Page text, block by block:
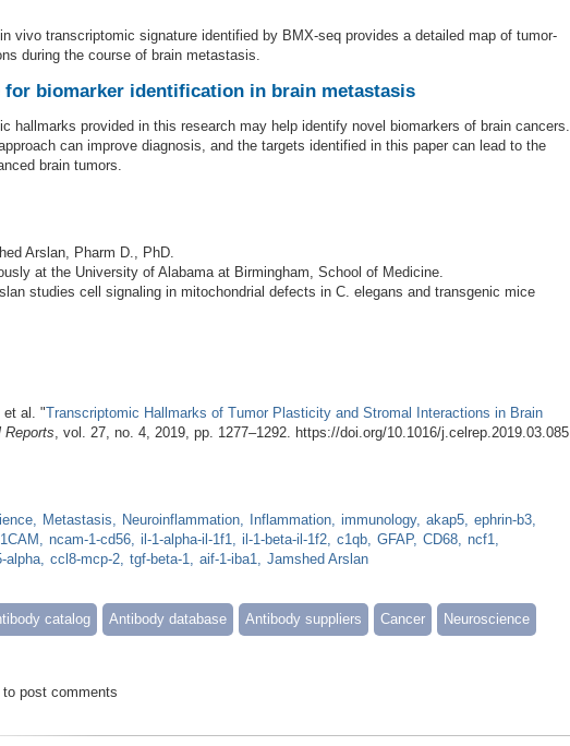
vivo transcriptomic signature identified by BMX-seq provides a detailed map of tumor-
during the course of brain metastasis.
for biomarker identification in brain metastasis
hallmarks provided in this research may help identify novel biomarkers of brain cancers.
can improve diagnosis, and the targets identified in this paper can lead to the
brain tumors.
Arslan, Pharm D., PhD.
at the University of Alabama at Birmingham, School of Medicine.
studies cell signaling in mitochondrial defects in C. elegans and transgenic mice
et al. "Transcriptomic Hallmarks of Tumor Plasticity and Stromal Interactions in Brain
Reports , vol. 27, no. 4, 2019, pp. 1277–1292. https://doi.org/10.1016/j.celrep.2019.03.085
Metastasis Neuroinflammation Inflammation immunology akap5 ephrin-b3
ncam-1-cd56 il-1-alpha-il-1f1 il-1-beta-il-1f2 c1qb GFAP CD68 ncf1
alpha ccl8-mcp-2 tgf-beta-1 aif-1-iba1
Jamshed Arslan
catalog Antibody database Antibody suppliers Cancer Neuroscience
to post comments